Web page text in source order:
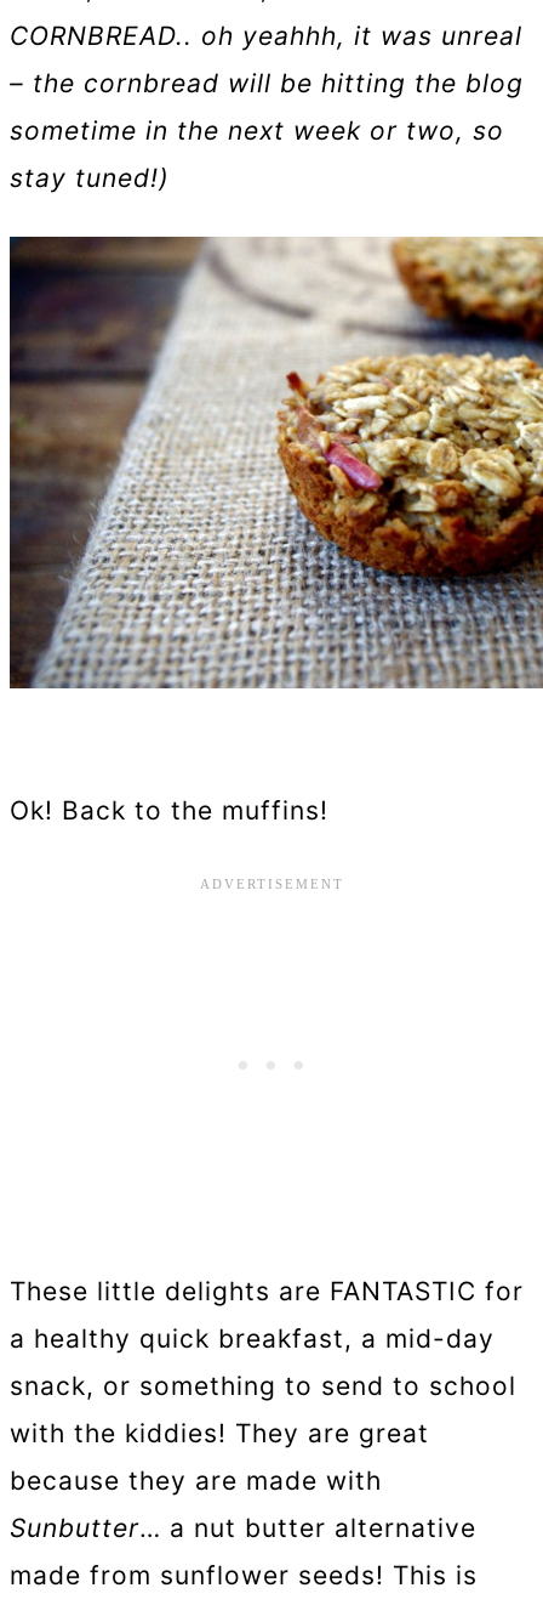
CORNBREAD.. oh yeahhh, it was unreal
– the cornbread will be hitting the blog
sometime in the next week or two, so
stay tuned!)
Ok! Back to the muffins!
These little delights are FANTASTIC for
a healthy quick breakfast, a mid-day
snack, or something to send to school
with the kiddies! They are great
because they are made with
Sunbutter… a nut butter alternative
made from sunflower seeds! This is